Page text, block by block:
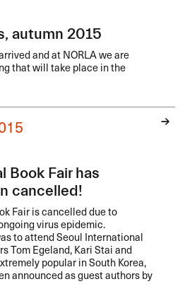
autumn 2015
and atNORLAwe are
that will take place in the
Book Fair has
cancelled!
Fair is cancelled due to
virus epidemic.
to attend Seoul International
Tom Egeland, Kari Stai and
popular in South Korea,
announced as guest authors by